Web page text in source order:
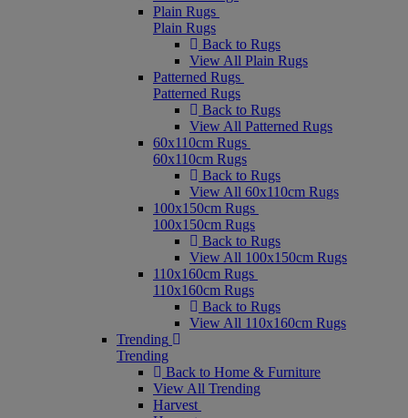
Plain Rugs
Plain Rugs
Back to Rugs
View All Plain Rugs
Patterned Rugs
Patterned Rugs
Back to Rugs
View All Patterned Rugs
60x110cm Rugs
60x110cm Rugs
Back to Rugs
View All 60x110cm Rugs
100x150cm Rugs
100x150cm Rugs
Back to Rugs
View All 100x150cm Rugs
110x160cm Rugs
110x160cm Rugs
Back to Rugs
View All 110x160cm Rugs
Trending
Trending
Back to Home & Furniture
View All Trending
Harvest